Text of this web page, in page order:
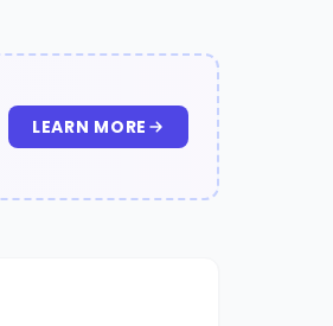
LEARN MORE